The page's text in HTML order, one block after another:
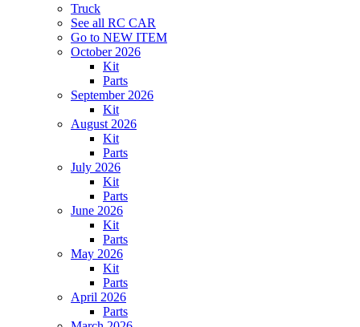
Truck
See all RC CAR
Go to NEW ITEM
October 2026
Kit
Parts
September 2026
Kit
August 2026
Kit
Parts
July 2026
Kit
Parts
June 2026
Kit
Parts
May 2026
Kit
Parts
April 2026
Parts